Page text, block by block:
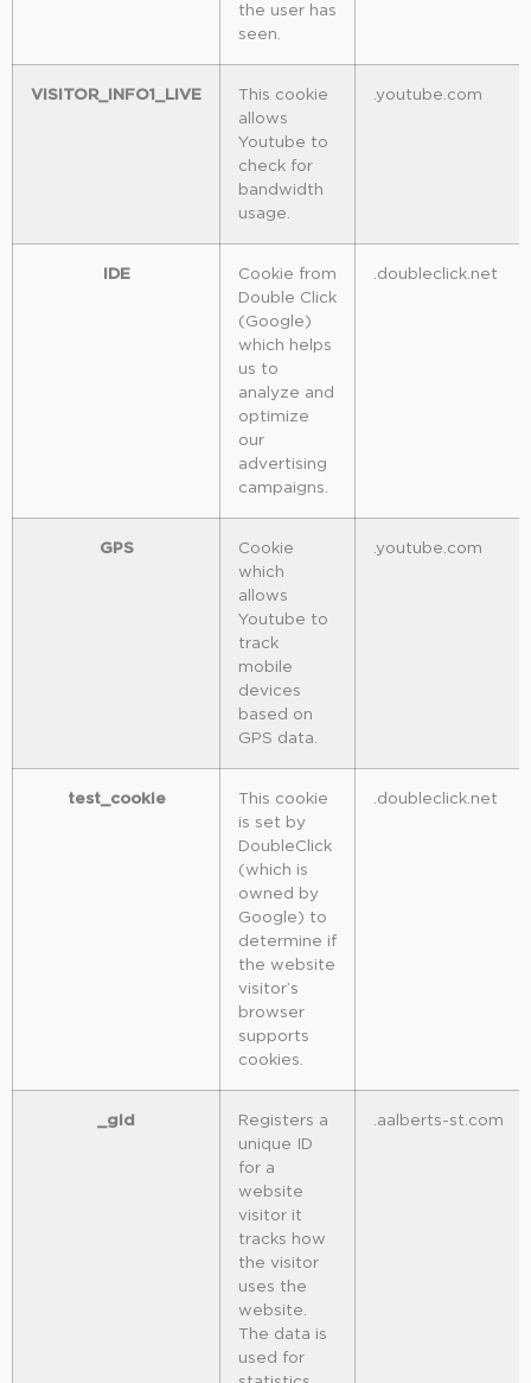
the user has
seen.
VISITOR_INFO1_LIVE
This cookie
allows
Youtube to
check for
bandwidth
usage.
.youtube.com
IDE
Cookie from
Double Click
(Google)
which helps
us to
analyze and
optimize
our
advertising
campaigns.
.doubleclick.net
GPS
Cookie
which
allows
Youtube to
track
mobile
devices
based on
GPS data.
.youtube.com
test_cookie
This cookie
is set by
DoubleClick
(which is
owned by
Google) to
determine if
the website
visitor’s
browser
supports
cookies.
.doubleclick.net
_gid
Registers a
unique ID
for a
website
visitor it
tracks how
the visitor
uses the
website.
The data is
used for
.aalberts-st.com